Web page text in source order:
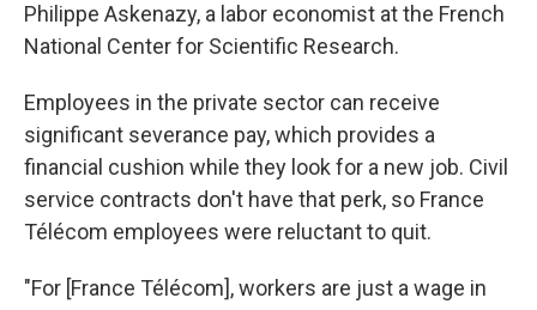
Philippe Askenazy, a labor economist at the French
National Center for Scientific Research.
Employees in the private sector can receive
significant severance pay, which provides a
financial cushion while they look for a new job. Civil
service contracts don't have that perk, so France
Télécom employees were reluctant to quit.
"For [France Télécom], workers are just a wage in